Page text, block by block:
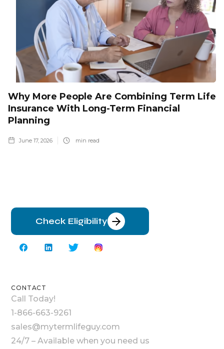
Why More People Are Combining Term Life
Insurance With Long-Term Financial
Planning
June 17, 2026 min read
Check Eligibility
CONTACT
Call Today!
1-866-663-9261
sales@mytermlifeguy.com
24/7 – Available when you need us